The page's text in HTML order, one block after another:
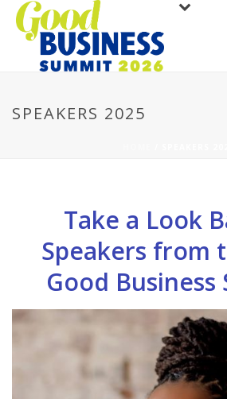
SPEAKERS 2025
Take a Look
Speakers from
Good Business